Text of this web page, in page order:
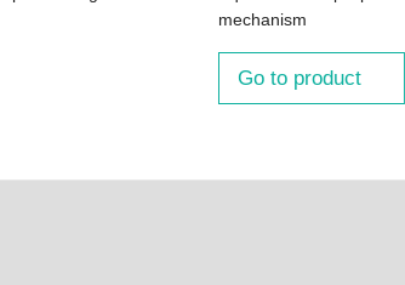
mechanism
Go to product